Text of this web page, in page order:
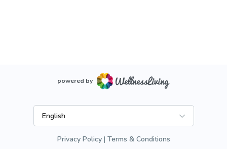
powered by
English
Privacy Policy Terms & Conditions